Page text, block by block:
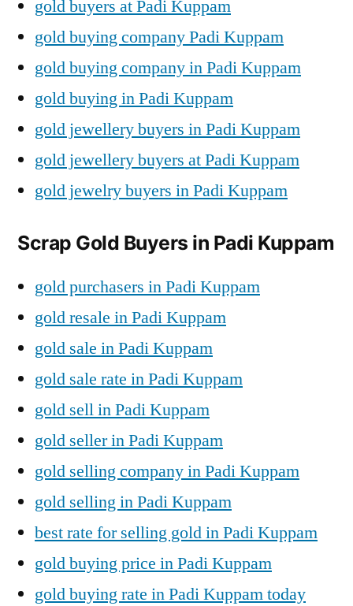
gold buyers at Padi Kuppam
gold buying company Padi Kuppam
gold buying company in Padi Kuppam
gold buying in Padi Kuppam
gold jewellery buyers in Padi Kuppam
gold jewellery buyers at Padi Kuppam
gold jewelry buyers in Padi Kuppam
Scrap Gold Buyers in Padi Kuppam
gold purchasers in Padi Kuppam
gold resale in Padi Kuppam
gold sale in Padi Kuppam
gold sale rate in Padi Kuppam
gold sell in Padi Kuppam
gold seller in Padi Kuppam
gold selling company in Padi Kuppam
gold selling in Padi Kuppam
best rate for selling gold in Padi Kuppam
gold buying price in Padi Kuppam
gold buying rate in Padi Kuppam today